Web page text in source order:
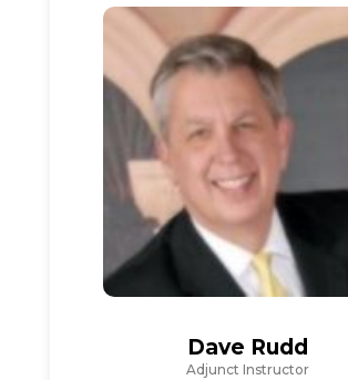
Dave Rudd
Adjunct Instructor